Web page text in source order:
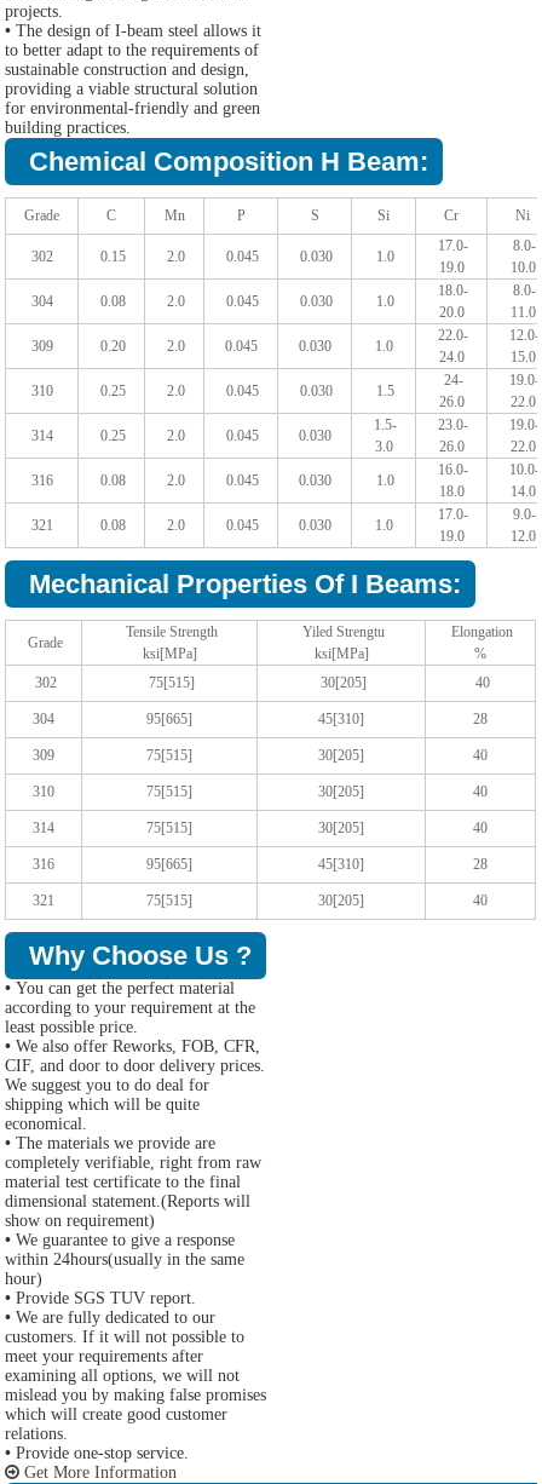
projects.
• The design of I-beam steel allows it
to better adapt to the requirements of
sustainable construction and design,
providing a viable structural solution
for environmental-friendly and green
building practices.
Chemical Composition H Beam:
Grade C Mn P S Si Cr Ni
302 0.15 2.0 0.045 0.030 1.0
17.0-
19.0
8.0-
10.0
304
0.08 2.0 0.045 0.030 1.0
18.0-
20.0
8.0-
11.0
309
0.20 2.0 0.045 0.030 1.0
22.0-
24.0
12.0-
15.0
310
0.25 2.0 0.045 0.030 1.5
24-
26.0
19.0-
22.0
314
0.25 2.0 0.045 0.030
1.5-
3.0
23.0-
26.0
19.0-
22.0
316
0.08 2.0 0.045 0.030 1.0
16.0-
18.0
10.0-
14.0
321
0.08 2.0 0.045 0.030 1.0
17.0-
19.0
9.0-
12.0
Mechanical Properties Of I Beams:
Grade
Tensile Strength
ksi[MPa]
Yiled Strengtu
ksi[MPa]
Elongation
%
302
75[515] 30[205] 40
304 95[665] 45[310] 28
309 75[515] 30[205] 40
310 75[515] 30[205] 40
314 75[515] 30[205] 40
316 95[665] 45[310] 28
321 75[515] 30[205] 40
Why Choose Us ?
•You can get the perfect material
according to your requirement at the
least possible price.
•We also offer Reworks, FOB, CFR,
CIF, and door to door delivery prices.
We suggest you to do deal for
shipping which will be quite
economical.
•The materials we provide are
completely verifiable, right from raw
material test certificate to the final
dimensional statement.(Reports will
show on requirement)
•We guarantee to give a response
within 24hours(usually in the same
hour)
•Provide SGS TUV report.
• We are fully dedicated to our
customers. If it will not possible to
meet your requirements after
examining all options, we will not
mislead you by making false promises
which will create good customer
relations.
• Provide one-stop service.
Get More Information